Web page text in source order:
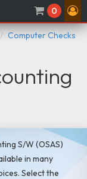
0
Computer Checks
S/W (OSAS)
in many
Select the